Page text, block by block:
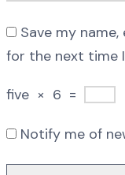
Save my
for the next time
five × 6 =
Notify me of